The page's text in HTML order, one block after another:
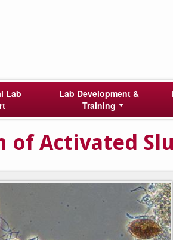
Lab
Lab Development &
Training
of Activated